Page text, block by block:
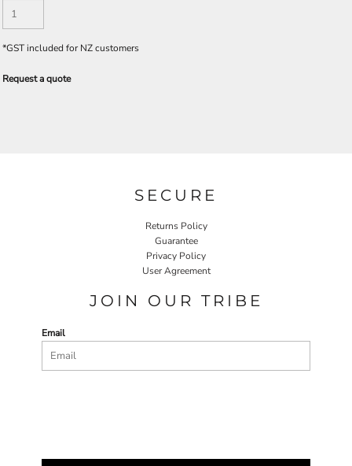
*GST included for NZ customers
Request a quote
SECURE
Returns Policy
Guarantee
Privacy Policy
User Agreement
JOIN OUR TRIBE
Email